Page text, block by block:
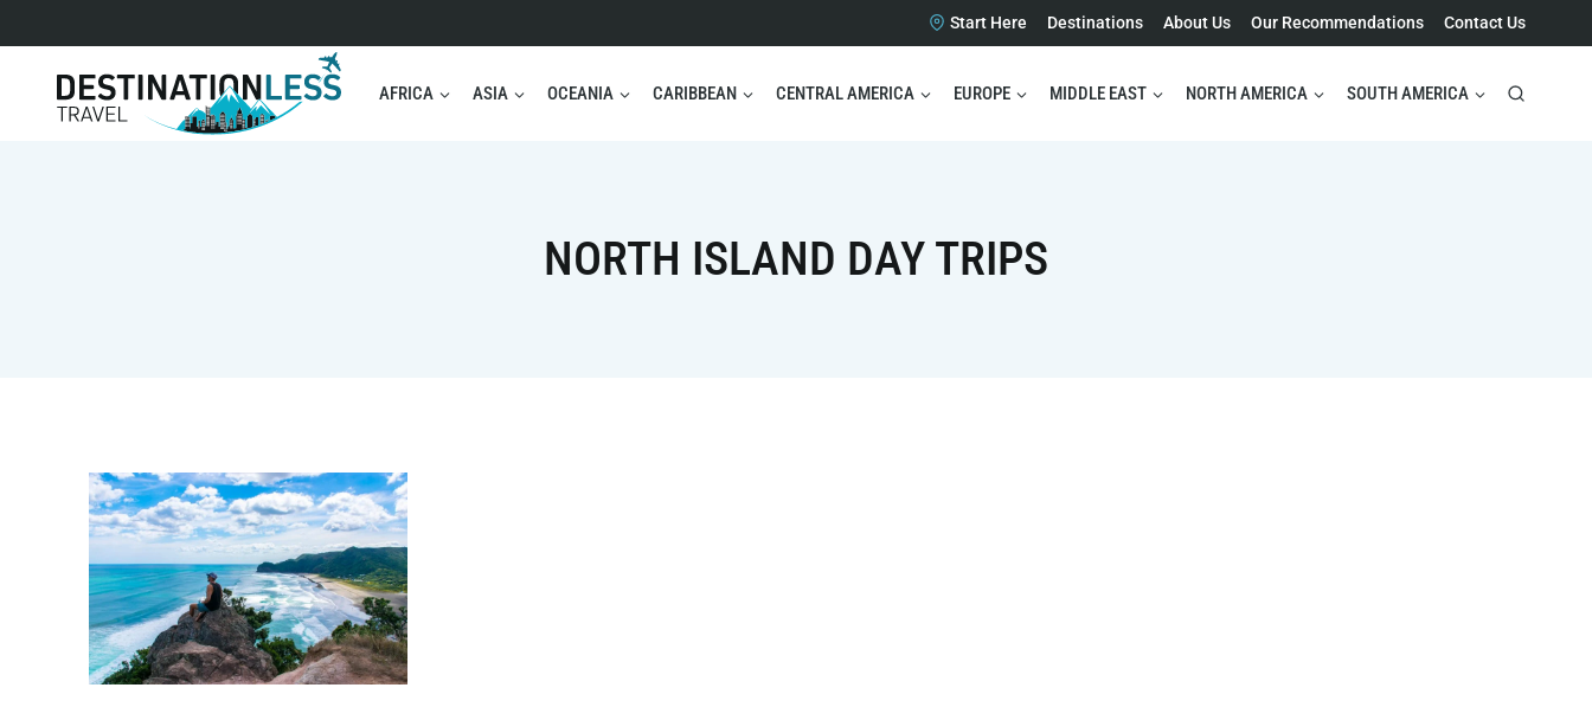
to
content
Start Here Destinations About Us Our Recommendations Contact Us
AFRICA ASIA OCEANIA CARIBBEAN CENTRAL AMERICA EUROPE MIDDLE EAST NORTH AMERICA SOUTH AMERICA
NORTH ISLAND DAY TRIPS